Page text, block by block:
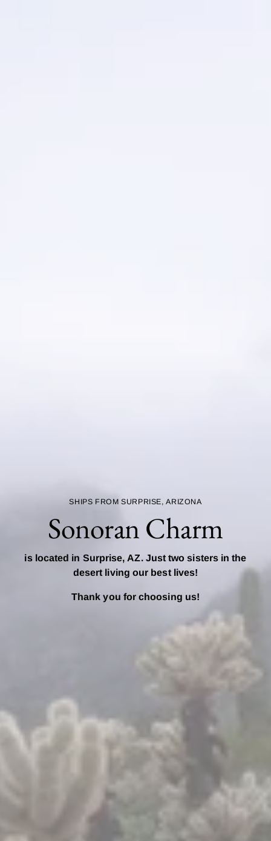
SHIPS FROM SURPRISE, ARIZONA
Sonoran Charm
is located in Surprise, AZ. Just two sisters in the
desert living our best lives!
Thank you for choosing us!